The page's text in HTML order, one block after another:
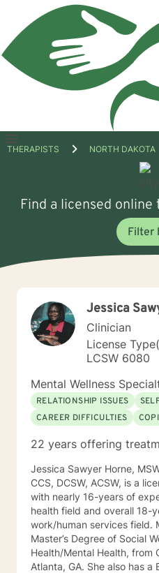
Open
THERAPISTS NORTH DAKOTA
Find a licensed
Filter
Jessica
Clinician
License
LCSW 6080
Mental Wellness
RELATIONSHIP ISSUES
CAREER DIFFICULTIES
22 years offering
Jessica Sawyer Horne,
CCS, DCSW, ACSW, is a
with nearly 16-years of
health field and overall 18-
work/human services field. Mrs. Sawyer Horne has a
Master’s Degree of Social
Health/Mental Health, from
Atlanta, GA. She also has a Bachelor’s Degree in